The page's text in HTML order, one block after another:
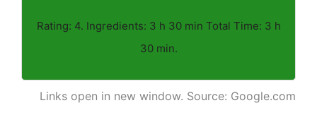
Rating: 4. Ingredients: 3 h 30 min Total Time: 3 h
30 min.
Links open in new window. Source: Google.com